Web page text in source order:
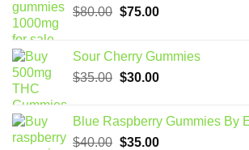
$80.00 Original
$80.00.
$75.00Current
$75.00.
Sour Cherry Gummies
$35.00 Original
$35.00.
$30.00Current
$30.00.
Blue Raspberry Gummies By
$40.00 Original
$35.00Current